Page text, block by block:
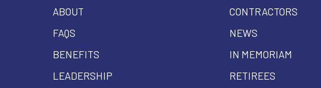
ABOUT
FAQS
BENEFITS
LEADERSHIP
CONTRACTORS
NEWS
IN MEMORIAM
RETIREES